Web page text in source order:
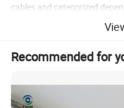
cables and categorized
performance such as cables
Specification
Recommended for